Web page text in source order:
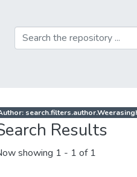
Results
showing 1 - 1 of 1